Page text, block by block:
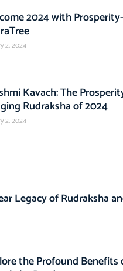
2024 with Prosperity-
2, 2024
Kavach: The
Rudraksha of 2024
2, 2024
Legacy of Rudraksha
the Profound Benefits